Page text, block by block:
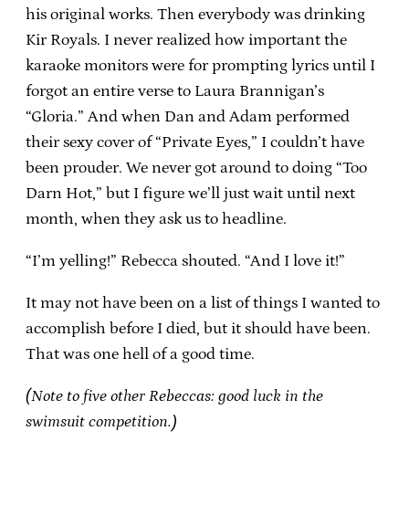
his original works. Then everybody was drinking
Kir Royals. I never realized how important the
karaoke monitors were for prompting lyrics until I
forgot an entire verse to Laura Brannigan’s
“Gloria.” And when Dan and Adam performed
their sexy cover of “Private Eyes,” I couldn’t have
been prouder. We never got around to doing “Too
Darn Hot,” but I figure we’ll just wait until next
month, when they ask us to headline.
“I’m yelling!” Rebecca shouted. “And I love it!”
It may not have been on a list of things I wanted to
accomplish before I died, but it should have been.
That was one hell of a good time.
(Note to five other Rebeccas: good luck in the
swimsuit competition.)